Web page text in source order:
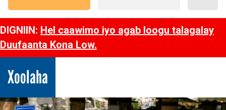
DIGNIIN: Hel caawimo iyo agab loogu talagalay
Duufaanta Kona Low.
Xoolaha